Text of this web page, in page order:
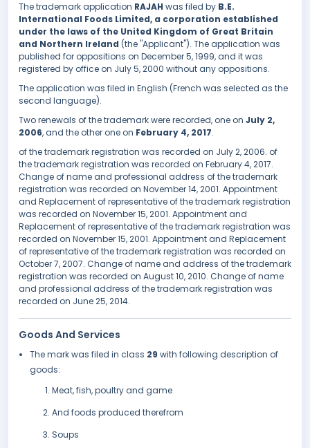
The trademark application RAJAH was filed by B.E.
International Foods Limited, a corporation established
under the laws of the United Kingdom of Great Britain
and Northern Ireland (the "Applicant"). The application was
published for oppositions on December 5, 1999, and it was
registered by office on July 5, 2000 without any oppositions.
The application was filed in English (French was selected as the
second language).
Two renewals of the trademark were recorded, one on July 2,
2006, and the other one on February 4, 2017.
of the trademark registration was recorded on July 2, 2006. of
the trademark registration was recorded on February 4, 2017.
Change of name and professional address of the trademark
registration was recorded on November 14, 2001. Appointment
and Replacement of representative of the trademark registration
was recorded on November 15, 2001. Appointment and
Replacement of representative of the trademark registration was
recorded on November 15, 2001. Appointment and Replacement
of representative of the trademark registration was recorded on
October 7, 2007. Change of name and address of the trademark
registration was recorded on August 10, 2010. Change of name
and professional address of the trademark registration was
recorded on June 25, 2014.
Goods And Services
The mark was filed in class 29 with following description of
goods:
Meat, fish, poultry and game
And foods produced therefrom
Soups